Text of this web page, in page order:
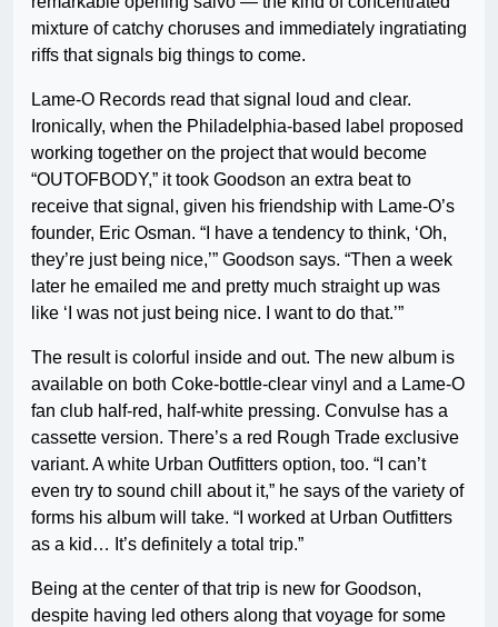
mixture of catchy choruses and immediately ingratiating
riffs that signals big things to come.
Lame-O Records read that signal loud and clear.
Ironically, when the Philadelphia-based label proposed
working together on the project that would become
“OUTOFBODY,” it took Goodson an extra beat to
receive that signal, given his friendship with Lame-O’s
founder, Eric Osman. “I have a tendency to think, ‘Oh,
they’re just being nice,’” Goodson says. “Then a week
later he emailed me and pretty much straight up was
like ‘I was not just being nice. I want to do that.’”
The result is colorful inside and out. The new album is
available on both Coke-bottle-clear vinyl and a Lame-O
fan club half-red, half-white pressing. Convulse has a
cassette version. There’s a red Rough Trade exclusive
variant. A white Urban Outfitters option, too. “I can’t
even try to sound chill about it,” he says of the variety of
forms his album will take. “I worked at Urban Outfitters
as a kid… It’s definitely a total trip.”
Being at the center of that trip is new for Goodson,
despite having led others along that voyage for some